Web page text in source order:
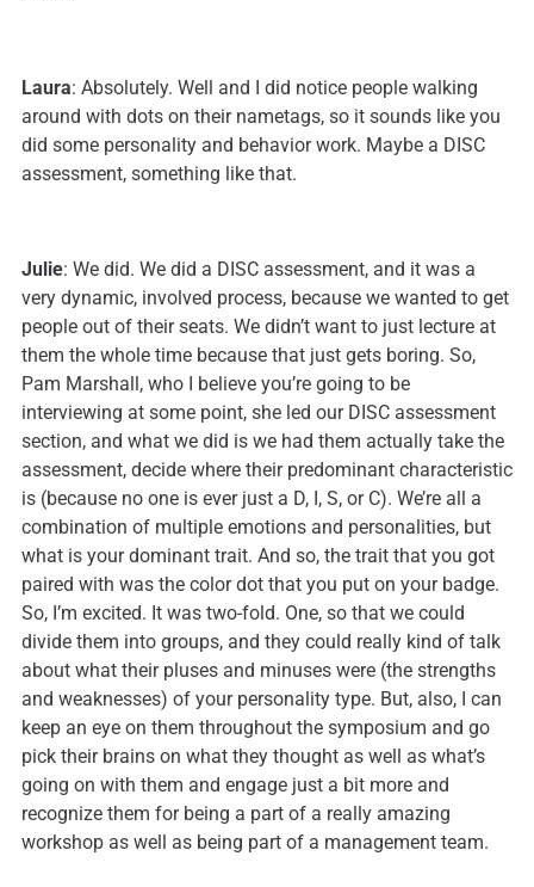
Laura: Absolutely. Well and I did notice people walking
around with dots on their nametags, so it sounds like you
did some personality and behavior work. Maybe a DISC
assessment, something like that.
Julie: We did. We did a DISC assessment, and it was a
very dynamic, involved process, because we wanted to get
people out of their seats. We didn’t want to just lecture at
them the whole time because that just gets boring. So,
Pam Marshall, who I believe you’re going to be
interviewing at some point, she led our DISC assessment
section, and what we did is we had them actually take the
assessment, decide where their predominant characteristic
is (because no one is ever just a D, I, S, or C). We’re all a
combination of multiple emotions and personalities, but
what is your dominant trait. And so, the trait that you got
paired with was the color dot that you put on your badge.
So, I’m excited. It was two-fold. One, so that we could
divide them into groups, and they could really kind of talk
about what their pluses and minuses were (the strengths
and weaknesses) of your personality type. But, also, I can
keep an eye on them throughout the symposium and go
pick their brains on what they thought as well as what’s
going on with them and engage just a bit more and
recognize them for being a part of a really amazing
workshop as well as being part of a management team.